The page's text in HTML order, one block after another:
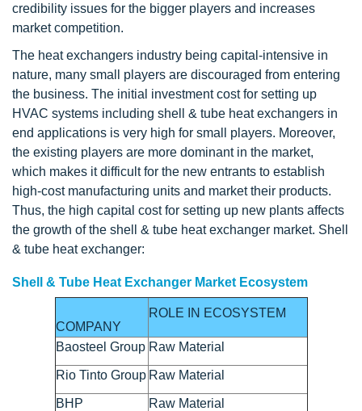
credibility issues for the bigger players and increases
market competition.
The heat exchangers industry being capital-intensive in
nature, many small players are discouraged from entering
the business. The initial investment cost for setting up
HVAC systems including shell & tube heat exchangers in
end applications is very high for small players. Moreover,
the existing players are more dominant in the market,
which makes it difficult for the new entrants to establish
high-cost manufacturing units and market their products.
Thus, the high capital cost for setting up new plants affects
the growth of the shell & tube heat exchanger market. Shell
& tube heat exchanger:
Shell & Tube Heat Exchanger Market Ecosystem
COMPANY
ROLE IN ECOSYSTEM
Baosteel Group Raw Material
Rio Tinto Group Raw Material
BHP Raw Material